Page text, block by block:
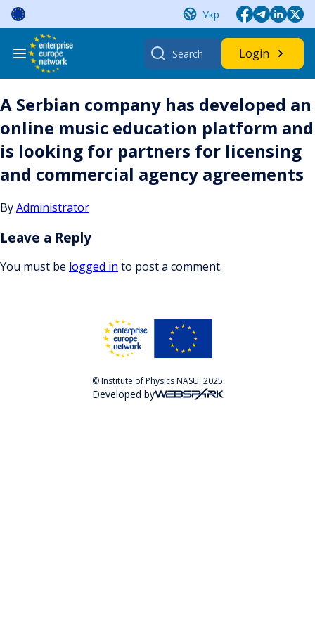
Skip
content
Укр
Search
for:
Login
A Serbian company has developed an
online music education platform and
is looking for partners for licensing
and commercial agency agreements
ByAdministrator
Leave a Reply
You must be logged in to post a comment.
© Institute of Physics NASU, 2025
Developed by